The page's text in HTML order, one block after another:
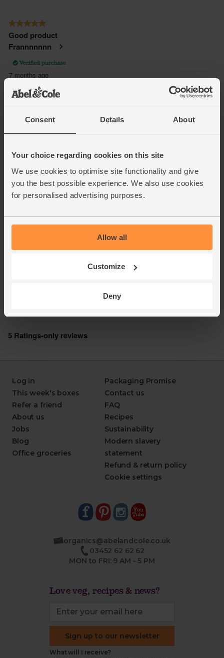
Consent Details About
Your choice regarding cookies on this site
We use cookies to optimise site functionality and give
you the best possible experience. We also use cookies
for personalised advertising purposes.
Allow all
Customize
Deny
Log in
This week's boxes
Refer a friend
About us
Jobs
Blog
Office groceries
Packaging Promise
Contact us
FAQ
Recipes
Sustainability
Modern slavery
statement
Refund & return policy
Cookie settings
organics@abelandcole.co.uk
03452 62 62 62
MON to FRI: 9 AM - 5 PM
Love veg, recipes & news?
Sign up to our newsletter
What will I receive?